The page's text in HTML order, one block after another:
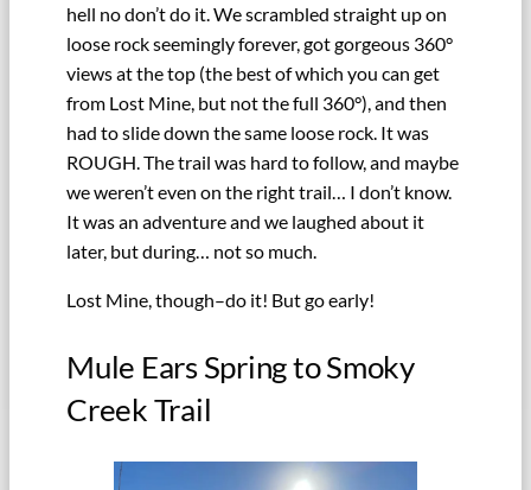
hell no don’t do it. We scrambled straight up on
loose rock seemingly forever, got gorgeous 360°
views at the top (the best of which you can get
from Lost Mine, but not the full 360°), and then
had to slide down the same loose rock. It was
ROUGH. The trail was hard to follow, and maybe
we weren’t even on the right trail… I don’t know.
It was an adventure and we laughed about it
later, but during… not so much.
Lost Mine, though–do it! But go early!
Mule Ears Spring to Smoky
Creek Trail